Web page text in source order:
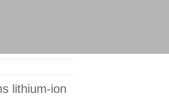
lithium-ion